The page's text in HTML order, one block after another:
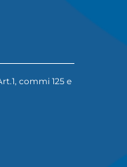
commi 125 e